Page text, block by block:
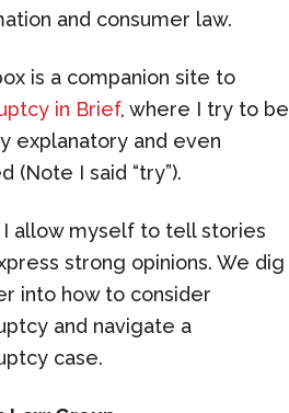
and consumer law.
is a companion site to
in Brief, where I try to be
explanatory and even
(Note I said “try”).
I allow myself to tell stories
strong opinions. We dig
into how to consider
and navigate a
case.